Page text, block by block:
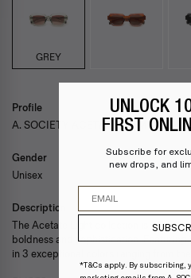
GREY
Profile
A. SOCIETY ACETATE — EMBER
Gender
Unisex
Description
The Acetate Light collection is a
boldness and sophistication. Featuring
in 3 exceptional colors ranging from
UNLOCK
FIRST
Subscribe for
new drops, and
Email
*T&Cs apply. By subscribing,